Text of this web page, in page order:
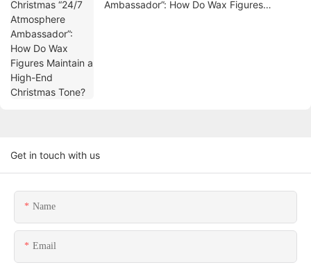
Ambassador”: How Do Wax Figures
Get in touch with us
Name
Email